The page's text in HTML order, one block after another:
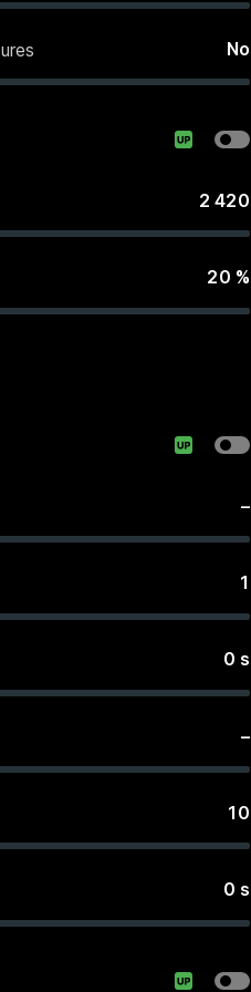
No
2 420
20 %
–
1
0 s
–
10
0 s